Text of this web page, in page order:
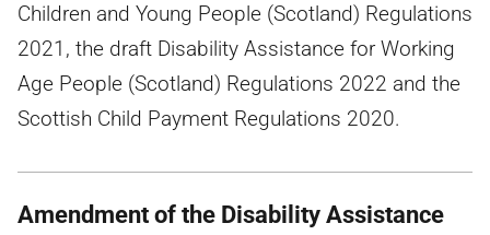
Children and Young People (Scotland) Regulations
2021, the draft Disability Assistance for Working
Age People (Scotland) Regulations 2022 and the
Scottish Child Payment Regulations 2020.
Amendment of the Disability Assistance